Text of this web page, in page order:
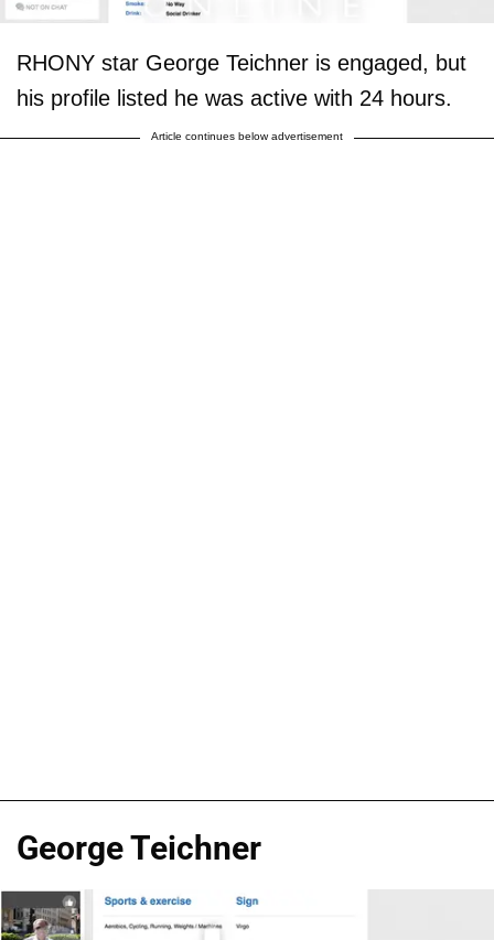
RHONY star George Teichner is engaged, but
his profile listed he was active with 24 hours.
Article continues below advertisement
George Teichner